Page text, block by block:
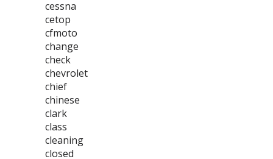
cessna
cetop
cfmoto
change
check
chevrolet
chief
chinese
clark
class
cleaning
closed